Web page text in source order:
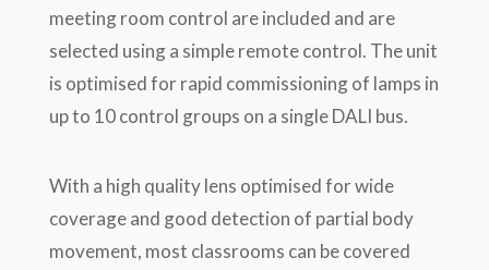
meeting room control are included and are
selected using a simple remote control. The unit
is optimised for rapid commissioning of lamps in
up to 10 control groups on a single DALI bus.
With a high quality lens optimised for wide
coverage and good detection of partial body
movement, most classrooms can be covered